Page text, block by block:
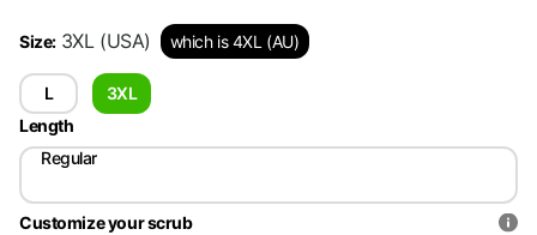
Size: 3XL (USA) which is 4XL (AU)
L
3XL
Length
Regular
Customize your scrub